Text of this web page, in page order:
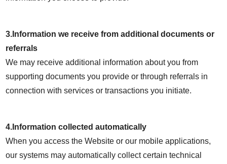
3.Information we receive from additional documents or
referrals
We may receive additional information about you from
supporting documents you provide or through referrals in
connection with services or transactions you initiate.
4.Information collected automatically
When you access the Website or our mobile applications,
our systems may automatically collect certain technical